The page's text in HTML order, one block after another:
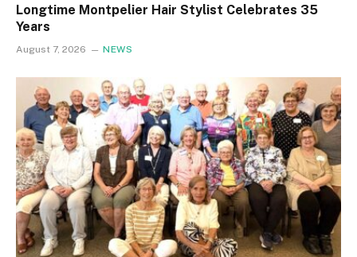
Longtime Montpelier Hair Stylist Celebrates 35
Years
August 7, 2026 NEWS